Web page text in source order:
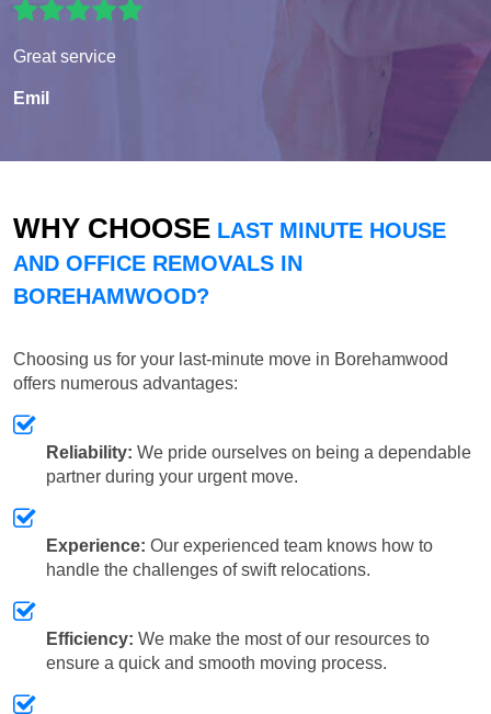
Great service
Emil
WHY CHOOSE LAST MINUTE HOUSE
AND OFFICE REMOVALS IN
BOREHAMWOOD?
Choosing us for your last-minute move in Borehamwood
offers numerous advantages:
Reliability: We pride ourselves on being a dependable
partner during your urgent move.
Experience: Our experienced team knows how to
handle the challenges of swift relocations.
Efficiency: We make the most of our resources to
ensure a quick and smooth moving process.